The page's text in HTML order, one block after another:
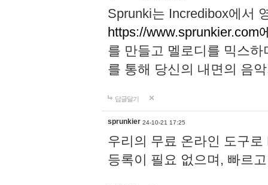
Sprunki는 Incredibox에서
https://www.sprunkier.com
를 만들고 멜로디를 믹스
를 통해 당신의 내면의 음
답글달기
sprunkier 24-10-21 17:25
우리의 무료 온라인 도구
등록이 필요 없으며, 빠르